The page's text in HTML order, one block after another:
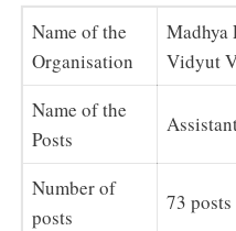
Name of the
Organisation
Madhya
Vidyut
Name of the
Posts
Number of
posts
73 posts